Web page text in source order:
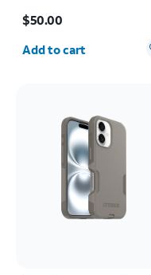
$50.00
Quantity selected: 0
Add to cart